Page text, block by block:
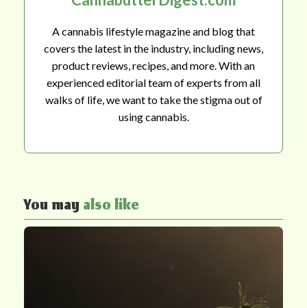
A cannabis lifestyle magazine and blog that
covers the latest in the industry, including news,
product reviews, recipes, and more. With an
experienced editorial team of experts from all
walks of life, we want to take the stigma out of
using cannabis.
You mayalso like